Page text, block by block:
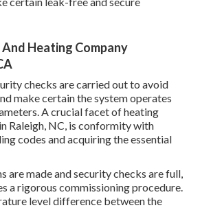
Heating Company
checks are carried out to avoid
make certain the system operates
A crucial facet of heating
Raleigh, NC, is conformity with
codes and acquiring the essential
are made and security checks are full,
a rigorous commissioning procedure.
level difference between the